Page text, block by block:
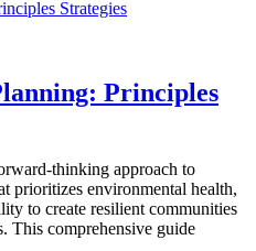
Principles
thinking approach to
prioritizes environmental health,
to create resilient communities
This comprehensive guide